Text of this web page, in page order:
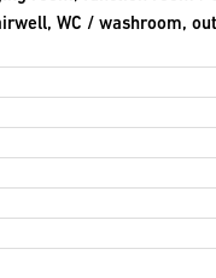
WC / washroom,